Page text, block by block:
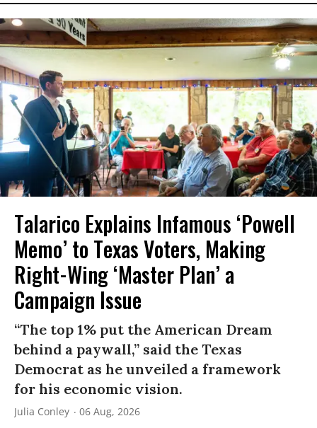
Talarico Explains Infamous ‘Powell
Memo’ to Texas Voters, Making
Right-Wing ‘Master Plan’ a
Campaign Issue
“The top 1% put the American Dream
behind a paywall,” said the Texas
Democrat as he unveiled a framework
for his economic vision.
Julia Conley 06 Aug, 2026